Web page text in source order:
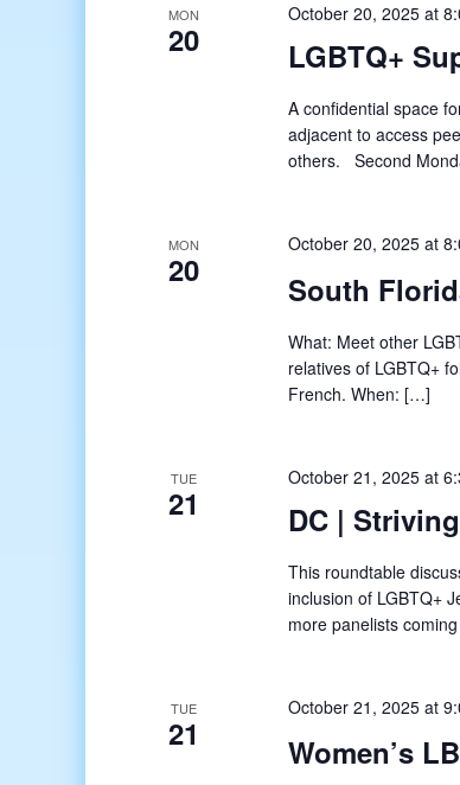
MON
20
October 20, 2025 at
LGBTQ+
A confidential space
adjacent to access
others. Second
MON
20
October 20, 2025 at
South
What: Meet other
relatives of LGBTQ+
French. When: […]
TUE
21
October 21, 2025 at
DC |
This roundtable
inclusion of LGBTQ+
more panelists
TUE
21
October 21, 2025 at
Women’s